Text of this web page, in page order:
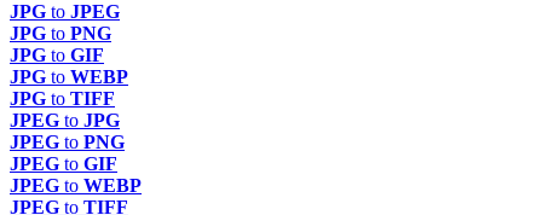
JPG to JPEG
JPG to PNG
JPG to GIF
JPG to WEBP
JPG to TIFF
JPEG to JPG
JPEG to PNG
JPEG to GIF
JPEG to WEBP
JPEG to TIFF